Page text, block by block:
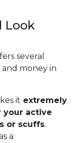
Look
several
money in
it extremely
your active
or scuffs.
a